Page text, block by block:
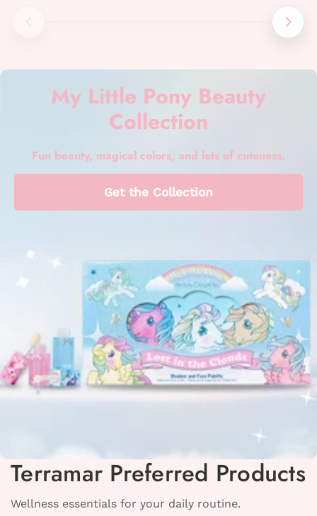
My Little Pony Beauty
Collection
Fun beauty, magical colors, and lots of cuteness.
Get the Collection
Terramar Preferred Products
Wellness essentials for your daily routine.